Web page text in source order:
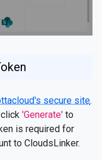
secure site.
'Generate' to
is required for
to CloudsLinker.